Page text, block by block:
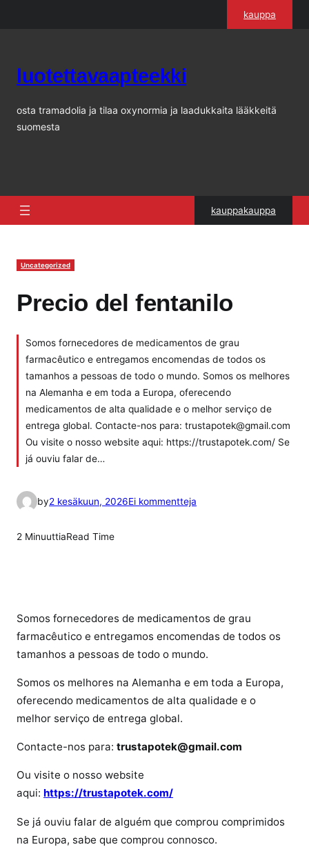
kauppa
luotettavaapteekki
osta tramadolia ja tilaa oxynormia ja laadukkaita lääkkeitä
suomesta
kauppakauppa
Uncategorized
Precio del fentanilo
Somos fornecedores de medicamentos de grau
farmacêutico e entregamos encomendas de todos os
tamanhos a pessoas de todo o mundo. Somos os melhores
na Alemanha e em toda a Europa, oferecendo
medicamentos de alta qualidade e o melhor serviço de
entrega global. Contacte-nos para: trustapotek@gmail.com
Ou visite o nosso website aqui: https://trustapotek.com/ Se
já ouviu falar de…
by2 kesäkuun, 2026Ei kommentteja
l
i
i
P
r
i
2 MinuuttiaRead Time
Somos fornecedores de medicamentos de grau
farmacêutico e entregamos encomendas de todos os
tamanhos a pessoas de todo o mundo.
Somos os melhores na Alemanha e em toda a Europa,
oferecendo medicamentos de alta qualidade e o
melhor serviço de entrega global.
Contacte-nos para: trustapotek@gmail.com
Ou visite o nosso website
aqui: https://trustapotek.com/
Se já ouviu falar de alguém que comprou comprimidos
na Europa, sabe que comprou connosco.